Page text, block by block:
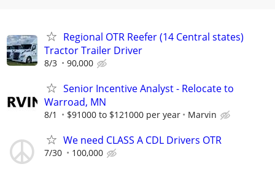
Regional OTR Reefer (14 Central states)
Tractor Trailer Driver
8/3 90,000
Senior Incentive Analyst - Relocate to
Warroad, MN
8/1 $91000 to $121000 per year Marvin
We need CLASS A CDL Drivers OTR
7/30 100,000